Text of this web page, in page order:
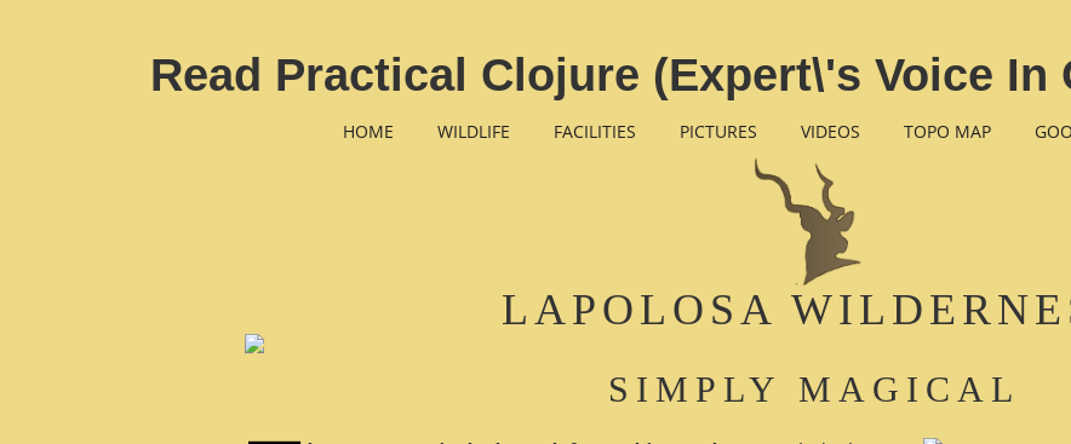
Read Practical Clojure (Expert\'s Voice In
HOME WILDLIFE FACILITIES PICTURES VIDEOS TOPO MAP
LAPOLOSA
SIMPLY MAGICAL